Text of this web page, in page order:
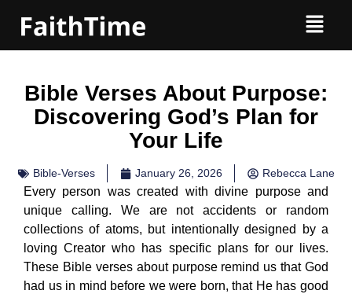
Bible Verses About Purpose:
Discovering God’s Plan for
Your Life
Bible-Verses January 26, 2026 Rebecca Lane
Every person was created with divine purpose and
unique calling. We are not accidents or random
collections of atoms, but intentionally designed by a
loving Creator who has specific plans for our lives.
These Bible verses about purpose remind us that God
had us in mind before we were born, that He has good